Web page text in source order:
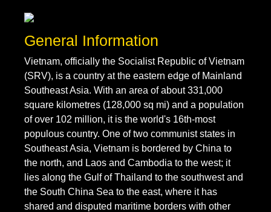
General Information
Vietnam, officially the Socialist Republic of Vietnam
(SRV), is a country at the eastern edge of Mainland
Southeast Asia. With an area of about 331,000
square kilometres (128,000 sq mi) and a population
of over 102 million, it is the world's 16th-most
populous country. One of two communist states in
Southeast Asia, Vietnam is bordered by China to
the north, and Laos and Cambodia to the west; it
lies along the Gulf of Thailand to the southwest and
the South China Sea to the east, where it has
shared and disputed maritime borders with other